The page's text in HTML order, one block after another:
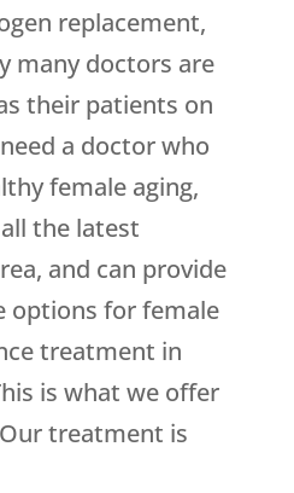
replacement,
many doctors are
their patients on
a doctor who
female aging,
the latest
and can provide
options for female
treatment in
is what we offer
treatment is